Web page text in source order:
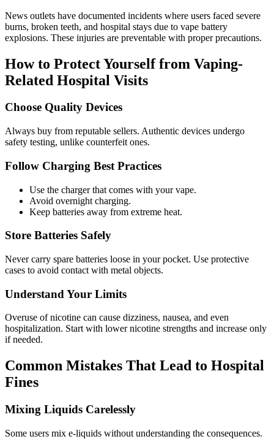
News outlets have documented incidents where users faced severe
burns, broken teeth, and hospital stays due to vape battery
explosions. These injuries are preventable with proper precautions.
How to Protect Yourself from Vaping-
Related Hospital Visits
Choose Quality Devices
Always buy from reputable sellers. Authentic devices undergo
safety testing, unlike counterfeit ones.
Follow Charging Best Practices
Use the charger that comes with your vape.
Avoid overnight charging.
Keep batteries away from extreme heat.
Store Batteries Safely
Never carry spare batteries loose in your pocket. Use protective
cases to avoid contact with metal objects.
Understand Your Limits
Overuse of nicotine can cause dizziness, nausea, and even
hospitalization. Start with lower nicotine strengths and increase only
if needed.
Common Mistakes That Lead to Hospital
Fines
Mixing Liquids Carelessly
Some users mix e-liquids without understanding the consequences.